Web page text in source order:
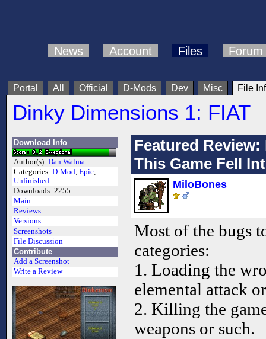
News Account Files Forum
Portal All Official D-Mods Dev Misc File
Dinky Dimensions 1: FIAT
Download Info
Author(s): Dan Walma
Categories: D-Mod, Epic,
Unfinished
Downloads: 2255
Main
Reviews
Versions
Screenshots
File Discussion
Contribute
Add a Screenshot
Write a Review
Featured
This Game Fell
MiloBones
Most of the bugs
categories:
1. Loading the
elemental attack
2. Killing the
weapons or such.